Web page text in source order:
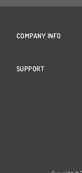
COMPANY INFO
SUPPORT